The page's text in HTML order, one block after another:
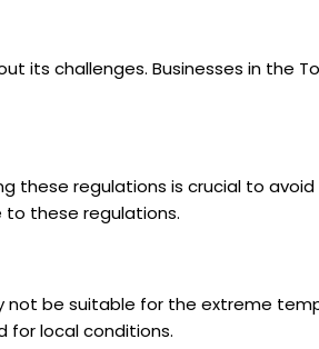
its challenges. Businesses in the
these regulations is crucial to avoid
these regulations.
not be suitable for the extreme
for local conditions.